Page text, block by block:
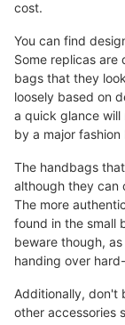
cost.
You can find
Some replicas are
bags that they
loosely based on
a quick glance
by a major fashion
The handbags
although they can
The more
found in the small
beware though,
handing over
Additionally, don't
other accessories